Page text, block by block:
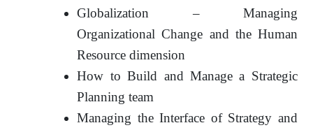
Globalization – Managing
Organizational Change and the Human
Resource dimension
How to Build and Manage a Strategic
Planning team
Managing the Interface of Strategy and